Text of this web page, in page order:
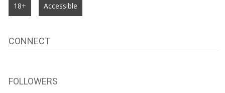
18+ Accessible
CONNECT
FOLLOWERS